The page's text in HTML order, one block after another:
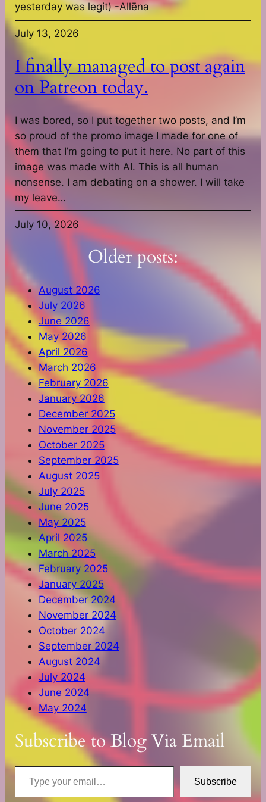
yesterday was legit) -Allēna
July 13, 2026
I finally managed to post again
on Patreon today.
I was bored, so I put together two posts, and I’m
so proud of the promo image I made for one of
them that I’m going to put it here. No part of this
image was made with AI. This is all human
nonsense. I am debating on a shower. I will take
my leave…
July 10, 2026
Older posts:
August 2026
July 2026
June 2026
May 2026
April 2026
March 2026
February 2026
January 2026
December 2025
November 2025
October 2025
September 2025
August 2025
July 2025
June 2025
May 2025
April 2025
March 2025
February 2025
January 2025
December 2024
November 2024
October 2024
September 2024
August 2024
July 2024
June 2024
May 2024
Subscribe to Blog Via Email
Type your email…
Subscribe